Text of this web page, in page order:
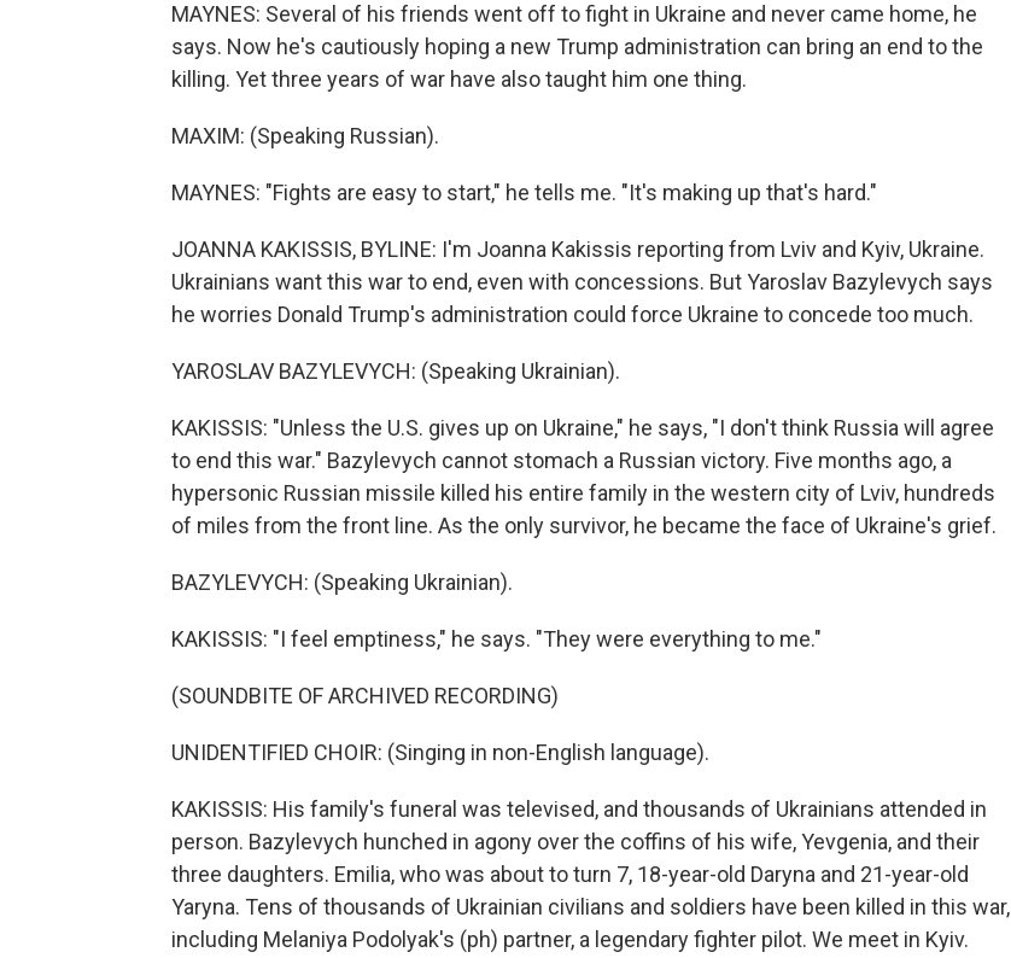
MAYNES: Several of his friends went off to fight in Ukraine and never came home, he
says. Now he's cautiously hoping a new Trump administration can bring an end to the
killing. Yet three years of war have also taught him one thing.
MAXIM: (Speaking Russian).
MAYNES: "Fights are easy to start," he tells me. "It's making up that's hard."
JOANNA KAKISSIS, BYLINE: I'm Joanna Kakissis reporting from Lviv and Kyiv, Ukraine.
Ukrainians want this war to end, even with concessions. But Yaroslav Bazylevych says
he worries Donald Trump's administration could force Ukraine to concede too much.
YAROSLAV BAZYLEVYCH: (Speaking Ukrainian).
KAKISSIS: "Unless the U.S. gives up on Ukraine," he says, "I don't think Russia will agree
to end this war." Bazylevych cannot stomach a Russian victory. Five months ago, a
hypersonic Russian missile killed his entire family in the western city of Lviv, hundreds
of miles from the front line. As the only survivor, he became the face of Ukraine's grief.
BAZYLEVYCH: (Speaking Ukrainian).
KAKISSIS: "I feel emptiness," he says. "They were everything to me."
(SOUNDBITE OF ARCHIVED RECORDING)
UNIDENTIFIED CHOIR: (Singing in non-English language).
KAKISSIS: His family's funeral was televised, and thousands of Ukrainians attended in
person. Bazylevych hunched in agony over the coffins of his wife, Yevgenia, and their
three daughters. Emilia, who was about to turn 7, 18-year-old Daryna and 21-year-old
Yaryna. Tens of thousands of Ukrainian civilians and soldiers have been killed in this war,
including Melaniya Podolyak's (ph) partner, a legendary fighter pilot. We meet in Kyiv.